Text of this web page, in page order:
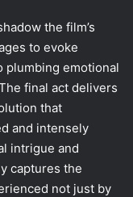
the film’s
to evoke
plumbing emotional
final act delivers
that
and intensely
intrigue and
captures the
not just by